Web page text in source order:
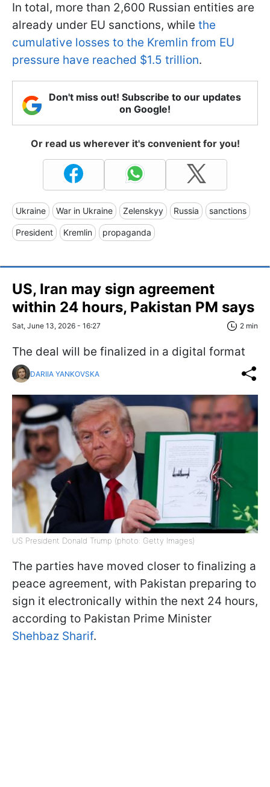
In total, more than 2,600 Russian entities are
already under EU sanctions, while the
cumulative losses to the Kremlin from EU
pressure have reached $1.5 trillion.
Don't miss out! Subscribe to our updates
on Google!
Or read us wherever it's convenient for you!
Ukraine War in Ukraine Zelenskyy Russia sanctions
President Kremlin propaganda
US, Iran may sign agreement
within 24 hours, Pakistan PM says
Sat, June 13, 2026 - 16:27 2 min
The deal will be finalized in a digital format
DARIIA YANKOVSKA
US President Donald Trump (photo: Getty Images)
The parties have moved closer to finalizing a
peace agreement, with Pakistan preparing to
sign it electronically within the next 24 hours,
according to Pakistan Prime Minister
Shehbaz Sharif.